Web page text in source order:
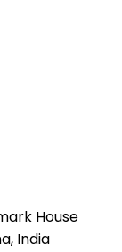
House
India